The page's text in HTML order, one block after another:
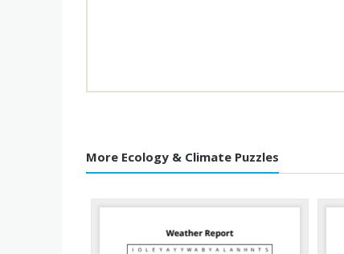
More Ecology & Climate Puzzles